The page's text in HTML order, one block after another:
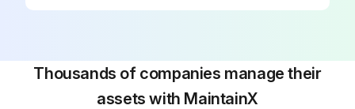
Compressor Check
Unloading pressure
Thousands of companies manage their
assets with MaintainX